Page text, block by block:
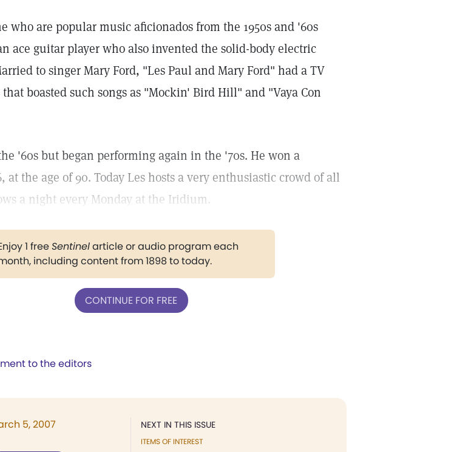
who are popular music aficionados from the 1950s and '60s
ace guitar player who also invented the solid-body electric
to singer Mary Ford, "Les Paul and Mary Ford" had a TV
boasted such songs as "Mockin' Bird Hill" and "Vaya Con
'60s but began performing again in the '70s. He won a
at the age of 90. Today Les hosts a very enthusiastic crowd of all
a night every Monday at the Iridium.
1 freeSentinelarticle or audio program each
including content from 1898 to today.
CONTINUE FOR FREE
to the editors
NEXT IN THIS ISSUE
ITEMS OF INTEREST
5, 2007